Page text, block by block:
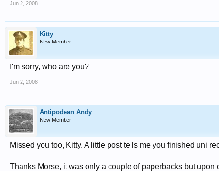
Jun 2, 2008
Kitty
New Member
I'm sorry, who are you?
Jun 2, 2008
Antipodean Andy
New Member
Missed you too, Kitty. A little post tells me you finished uni
Thanks Morse, it was only a couple of paperbacks but